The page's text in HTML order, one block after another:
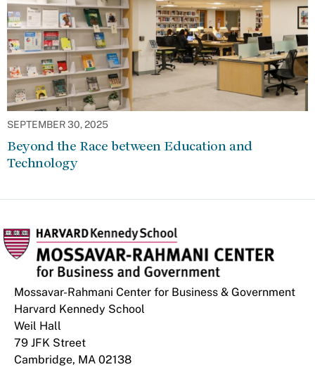
SEPTEMBER 30, 2025
Beyond the Race between Education and
Technology
Mossavar-Rahmani Center for Business & Government
Harvard Kennedy School
Weil Hall
79 JFK Street
Cambridge, MA 02138